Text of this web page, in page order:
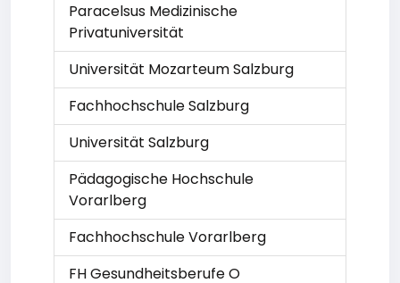
Paracelsus Medizinische
Privatuniversität
Universität Mozarteum Salzburg
Fachhochschule Salzburg
Universität Salzburg
Pädagogische Hochschule
Vorarlberg
Fachhochschule Vorarlberg
FH Gesundheitsberufe O